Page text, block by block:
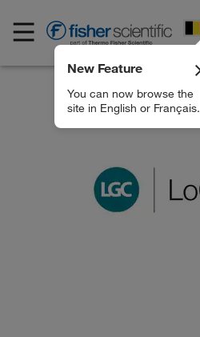
New Feature
You can now browse the
site in English or Français.